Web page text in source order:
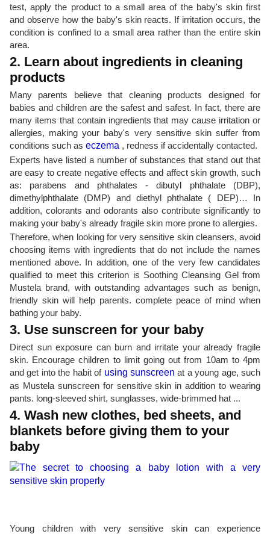
test, apply the product to a small area of ​​the baby's skin first
and observe how the baby's skin reacts. If irritation occurs, the
condition is confined to a small area rather than the entire skin
area.
2. Learn about ingredients in cleaning
products
Many parents believe that cleaning products designed for
babies and children are the safest and safest. In fact, there are
many items that contain ingredients that may cause irritation or
allergies, making your baby's very sensitive skin suffer from
conditions such as eczema , redness if accidentally contacted.
Experts have listed a number of substances that stand out that
are easy to create negative effects and affect skin growth, such
as: parabens and phthalates - dibutyl phthalate (DBP),
dimethylphthalate (DMP) and diethyl phthalate ( DEP)… In
addition, colorants and odorants also contribute significantly to
making your baby's already fragile skin more prone to allergies.
Therefore, when looking for very sensitive skin cleansers, avoid
choosing items with ingredients that do not include the names
mentioned above. In addition, one of the very few candidates
qualified to meet this criterion is Soothing Cleansing Gel from
Mustela brand, with outstanding advantages such as benign,
friendly skin will help parents. complete peace of mind when
bathing your baby.
3. Use sunscreen for your baby
Direct sun exposure can burn and irritate your already fragile
skin. Encourage children to limit going out from 10am to 4pm
and get into the habit of using sunscreen at a young age, such
as Mustela sunscreen for sensitive skin in addition to wearing
pants. long-sleeved shirt, sunglasses, wide-brimmed hat ...
4. Wash new clothes, bed sheets, and
blankets before giving them to your
baby
Young children with very sensitive skin can experience